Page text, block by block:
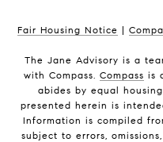
Fair Housing Notice |
The Jane Advisory is a
with Compass. Compass is
abides by equal
presented herein is
Information is compiled
subject to errors,